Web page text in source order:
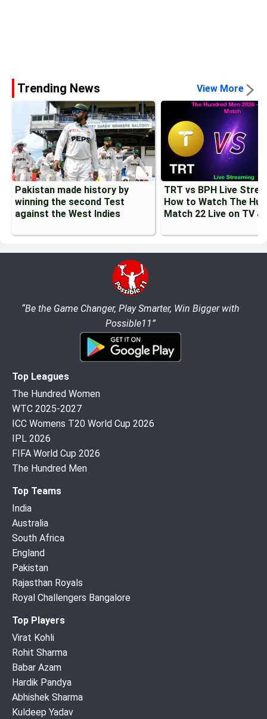
Trending News View More
Pakistan made history by
winning the second Test
against the West Indies
TRT vs BPH Live
How to Watch The
Match 22 Live on TV &
“Be the Game Changer, Play Smarter, Win Bigger with
Possible11”
Top Leagues
The Hundred Women
WTC 2025-2027
ICC Womens T20 World Cup 2026
IPL 2026
FIFA World Cup 2026
The Hundred Men
Top Teams
India
Australia
South Africa
England
Pakistan
Rajasthan Royals
Royal Challengers Bangalore
Top Players
Virat Kohli
Rohit Sharma
Babar Azam
Hardik Pandya
Abhishek Sharma
Kuldeep Yadav